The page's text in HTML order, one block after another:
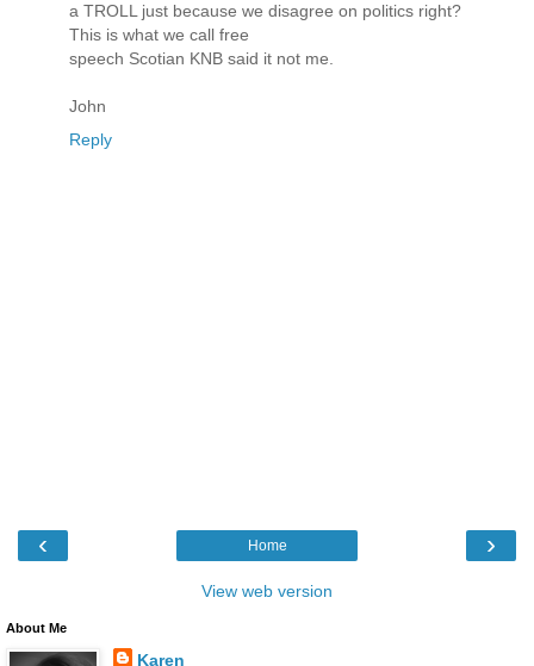
a TROLL just because we disagree on politics right?
This is what we call free
speech Scotian KNB said it not me.
John
Reply
‹ ›
Home
View web version
About Me
Karen